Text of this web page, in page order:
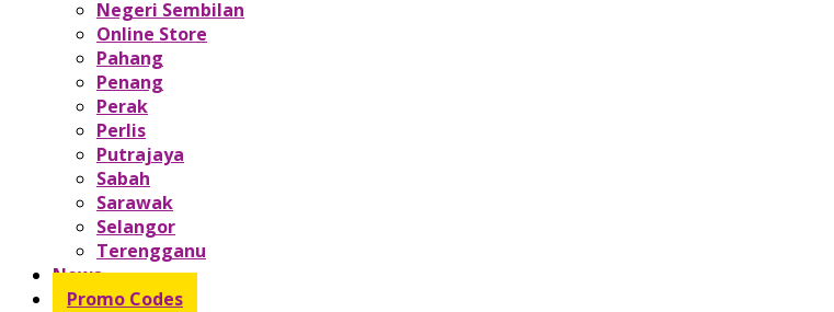
Negeri Sembilan
Online Store
Pahang
Penang
Perak
Perlis
Putrajaya
Sabah
Sarawak
Selangor
Terengganu
News
Promo Codes